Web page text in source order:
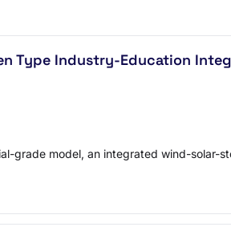
Type Industry-Education
grade model, an integrated wind-solar-